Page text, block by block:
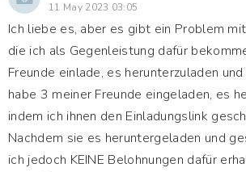
11 May 2023 03:05
Ich liebe es, aber es gibt ein Problem
die ich als Gegenleistung dafür
Freunde einlade, es herunterzuladen
habe 3 meiner Freunde eingeladen, es
indem ich ihnen den Einladungslink
Nachdem sie es heruntergeladen und
ich jedoch KEINE Belohnungen dafür